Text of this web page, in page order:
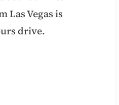
Las Vegas is
drive.